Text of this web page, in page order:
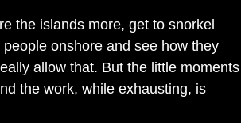
the islands more, get to snorkel
onshore and see how they
allow that. But the little moments
the work, while exhausting, is